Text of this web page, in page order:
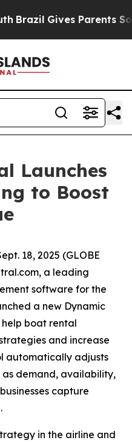
Brazil Gives Parents
Launches
to Boost
18, 2025 (GLOBE
a leading
software for the
a new Dynamic
boat rental
and increase
automatically adjusts
as demand, availability,
capture
in the airline and